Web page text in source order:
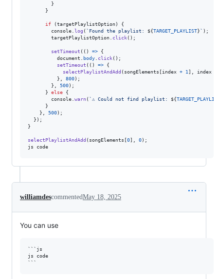
}
}
if (targetPlaylistOption)
{
console log ( `Found the playlist: ${TARGET_PLAYLIST}` ) ;
targetPlaylistOption
click( ) ;
setTimeout ( ( ) =>
{
document
body click( ) ;
setTimeout ( ( ) =>
{
selectPlaylistAndAdd ( songElements [index + 1 ] index
}
800) ;
}
500) ;
}
else
{
console warn( `⚠️ Could not find playlist: ${
}
}
500) ;
} ) ;
}
selectPlaylistAndAdd ( songElements [0] 0) ;
js
code
williamdescommentedMay 18, 2025
You can use
```js
js code